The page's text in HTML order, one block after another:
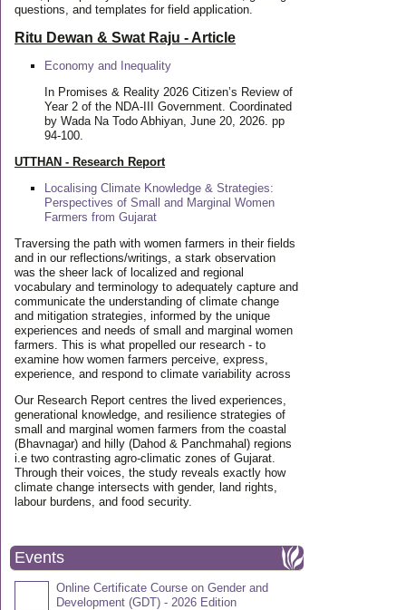
questions, and templates for field application.
Ritu Dewan & Swat Raju - Article
Economy and Inequality
In Promises & Reality 2026 Citizen’s Review of
Year 2 of the NDA-III Government. Coordinated
by Wada Na Todo Abhiyan, June 20, 2026. pp
94-100.
UTTHAN - Research Report
Localising Climate Knowledge & Strategies:
Perspectives of Small and Marginal Women
Farmers from Gujarat
Traversing the path with women farmers in their fields
and in our reflections/writings, a stark observation
was the sheer lack of localized and regional
vocabulary and terminology to adequately capture and
communicate the understanding of climate change
and mitigation strategies, informed by the unique
experiences and needs of small and marginal women
farmers. This is what propelled our research - to
examine how women farmers perceive, express,
experience, and respond to climate variability across
Our Research Report centres the lived experiences,
generational knowledge, and resilience strategies of
small and marginal women farmers from the coastal
(Bhavnagar) and hilly (Dahod & Panchmahal) regions
i.e two contrasting agro-climatic zones of Gujarat.
Through their voices, the study reveals exactly how
climate change intersects with gender, land rights,
labour burdens, and food security.
Events
Online Certificate Course on Gender and
Development (GDT) - 2026 Edition